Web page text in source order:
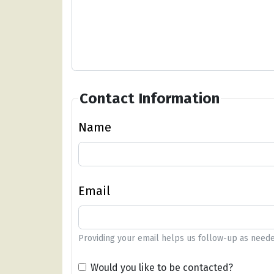
Contact Information
Name
Email
Providing your email helps us follow-up as
Would you like to be contacted?